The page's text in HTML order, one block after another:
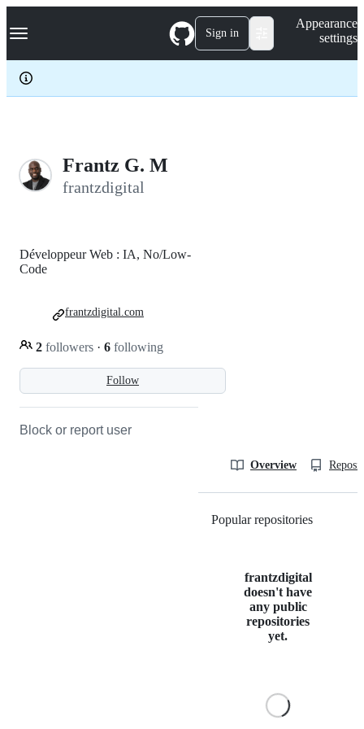
k
p
c
Navigation Menu Sign in
Appearance
settings
Frantz G. M
frantzdigital
Follow
Développeur Web : IA, No/Low-
Code
2 followers · 6 following
frantzdigital.com
Block or report user
Overview
Popular repositories
frantzdigital
doesn't have
any public
repositories
yet.